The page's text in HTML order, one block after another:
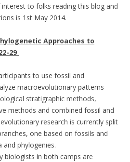
to folks reading this blog and
is 1st May 2014.
Approaches to
29
to use fossil and
macroevolutionary patterns
stratigraphic methods,
methods and combined fossil and
research is currently split
one based on fossils and
phylogenies.
biologists in both camps are